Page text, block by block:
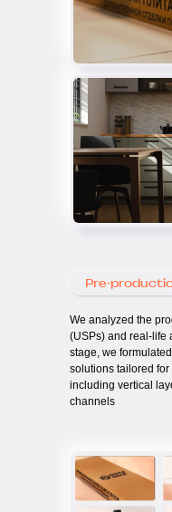
Pre-
We analyzed the
(USPs) and real-life
stage, we
solutions tailored
including vertical
channels